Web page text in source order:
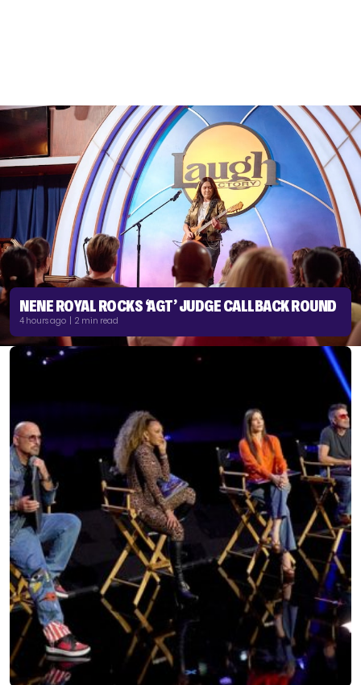
NENE ROYAL ROCKS ‘AGT’ JUDGE CALLBACK ROUND
4 hours ago | 2 min read